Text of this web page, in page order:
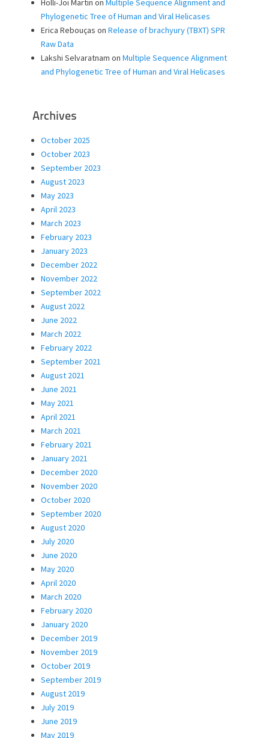
Holli-Joi Martin on Multiple Sequence Alignment and
Phylogenetic Tree of Human and Viral Helicases
Erica Rebouças on Release of brachyury (TBXT) SPR
Raw Data
Lakshi Selvaratnam on Multiple Sequence Alignment
and Phylogenetic Tree of Human and Viral Helicases
Archives
October 2025
October 2023
September 2023
August 2023
May 2023
April 2023
March 2023
February 2023
January 2023
December 2022
November 2022
September 2022
August 2022
June 2022
March 2022
February 2022
September 2021
August 2021
June 2021
May 2021
April 2021
March 2021
February 2021
January 2021
December 2020
November 2020
October 2020
September 2020
August 2020
July 2020
June 2020
May 2020
April 2020
March 2020
February 2020
January 2020
December 2019
November 2019
October 2019
September 2019
August 2019
July 2019
June 2019
May 2019